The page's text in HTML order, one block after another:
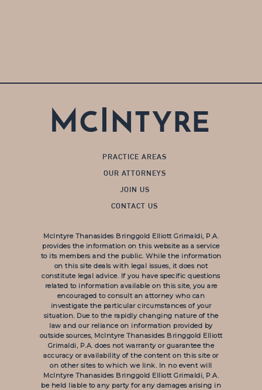
PRACTICE AREAS
OUR ATTORNEYS
JOIN US
CONTACT US
McIntyre Thanasides Bringgold Elliott Grimaldi, P.A.
provides the information on this website as a service
to its members and the public. While the information
on this site deals with legal issues, it does not
constitute legal advice. If you have specific questions
related to information available on this site, you are
encouraged to consult an attorney who can
investigate the particular circumstances of your
situation. Due to the rapidly changing nature of the
law and our reliance on information provided by
outside sources, McIntyre Thanasides Bringgold Elliott
Grimaldi, P.A. does not warranty or guarantee the
accuracy or availability of the content on this site or
on other sites to which we link. In no event will
McIntyre Thanasides Bringgold Elliott Grimaldi, P.A.
be held liable to any party for any damages arising in